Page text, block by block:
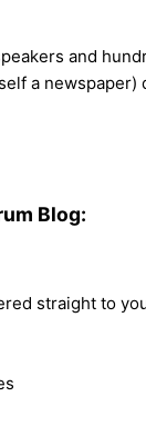
and
a
Blog:
straight to